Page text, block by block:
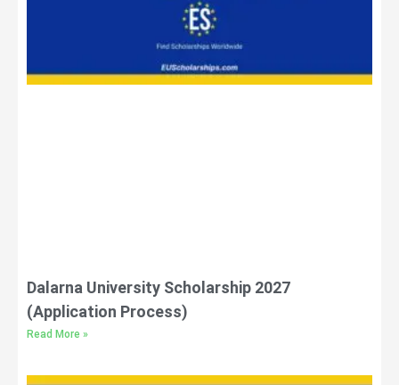
Dalarna University Scholarship 2027
(Application Process)
Read More »